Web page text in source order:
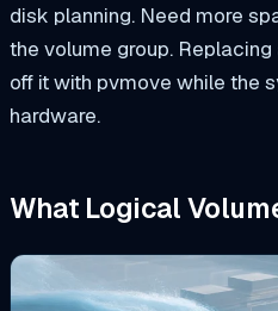
disk planning. Need more
the volume group.
off it with pvmove while the
hardware.
What Logical